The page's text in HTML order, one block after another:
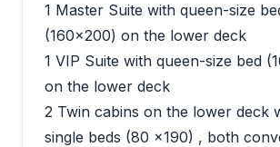
1 Master Suite with queen-size
(160x200) on the lower deck
1 VIP Suite with queen-size bed
on the lower deck
2 Twin cabins on the lower deck
single beds (80 x190) , both